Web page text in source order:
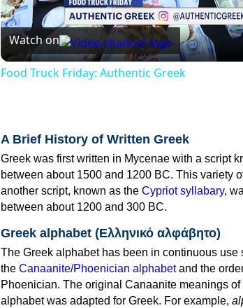
Watch on
Food Truck Friday: Authentic Greek
A Brief History of Written Greek
Greek was first written in Mycenae with a script
between about 1500 and 1200 BC. This variety
another script, known as the Cypriot syllabary,
between about 1200 and 300 BC.
Greek alphabet (Ελληνικό αλφάβητο)
The Greek alphabet has been in continuous
the Canaanite/Phoenician alphabetand the
Phoenician. The original Canaanite meanings
alphabet was adapted for Greek. For example,